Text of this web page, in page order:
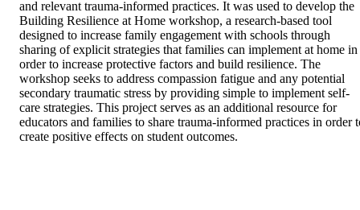
and relevant trauma-informed practices. It was used to develop the
Building Resilience at Home workshop, a research-based tool
designed to increase family engagement with schools through
sharing of explicit strategies that families can implement at home in
order to increase protective factors and build resilience. The
workshop seeks to address compassion fatigue and any potential
secondary traumatic stress by providing simple to implement self-
care strategies. This project serves as an additional resource for
educators and families to share trauma-informed practices in order
create positive effects on student outcomes.